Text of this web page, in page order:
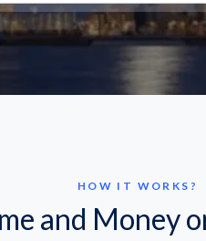
HOW IT WORKS?
and Money